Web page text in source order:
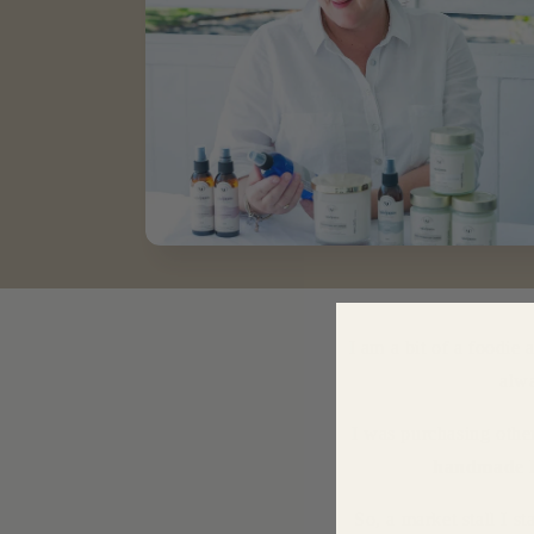
I am a bit of a foodie
I was purchasing
So, a market stall I